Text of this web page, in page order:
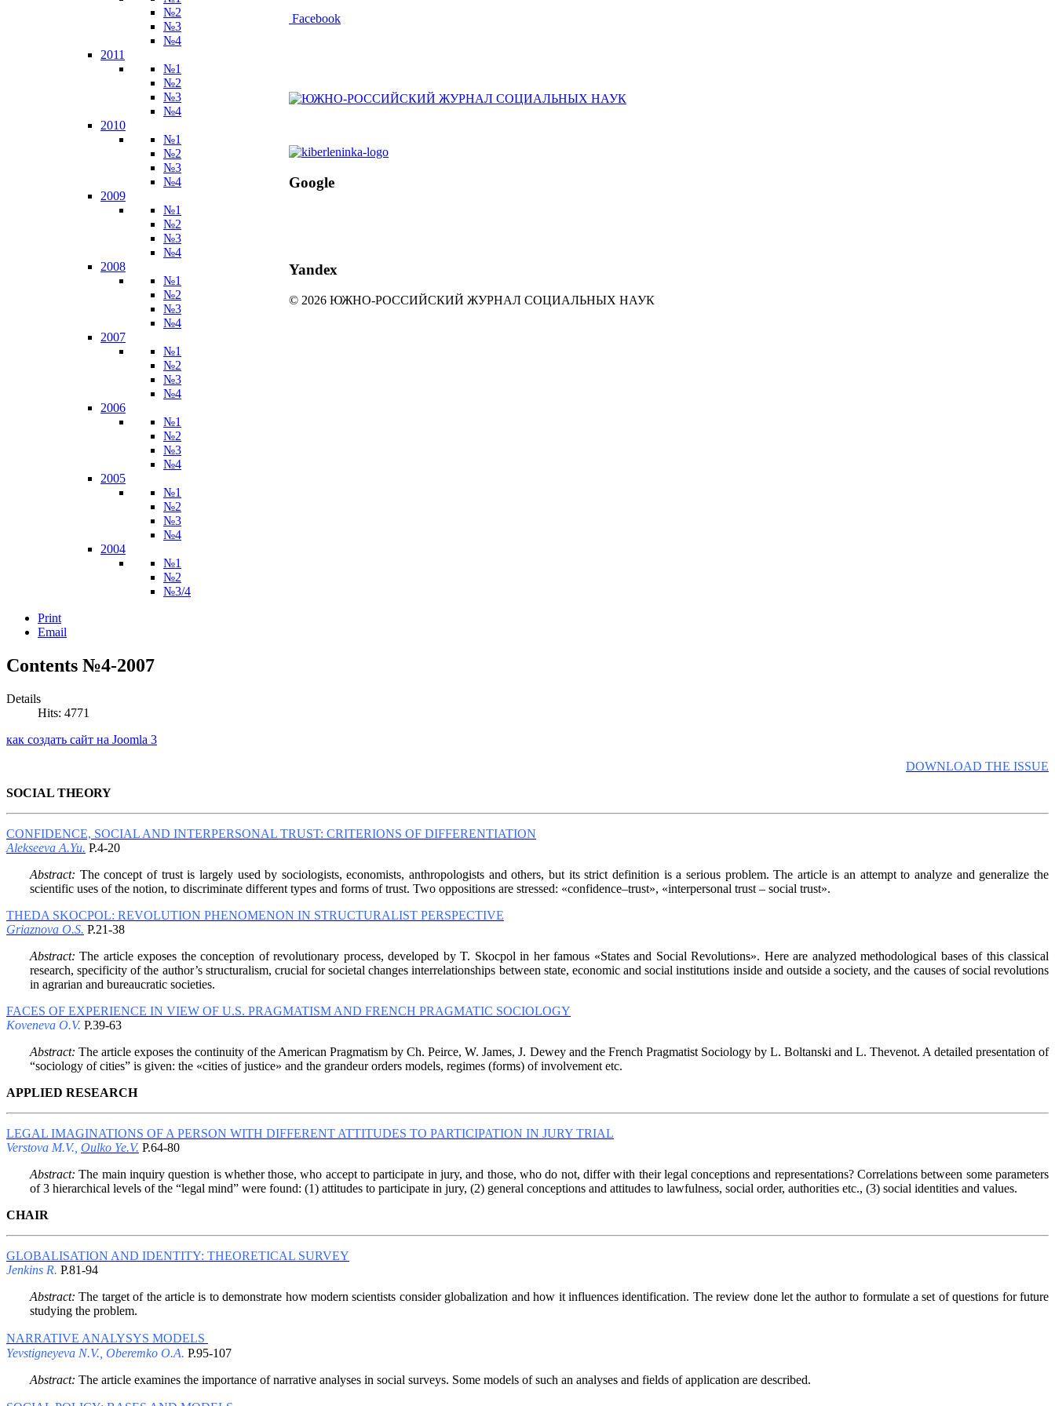
№2
№3
№4
2011
№1
№2
№3
№4
2010
№1
№2
№3
№4
2009
№1
№2
№3
№4
2008
№1
№2
№3
№4
2007
№1
№2
№3
№4
2006
№1
№2
№3
№4
2005
№1
№2
№3
№4
2004
№1
№2
№3/4
Print
Email
Contents №4-2007
Details
Hits: 4771
как создать сайт на Joomla 3
DOWNLOAD THE ISSUE
SOCIAL THEORY
CONFIDENCE, SOCIAL AND INTERPERSONAL TRUST: CRITERIONS OF DIFFERENTIATION
Alekseeva A.Yu. P.4-20
Abstract: The concept of trust is largely used by sociologists, economists, anthropologists and others, but its strict definition is a serious problem. The article is an attempt to analyze and generalize the
scientific uses of the notion, to discriminate different types and forms of trust. Two oppositions are stressed: «confidence–trust», «interpersonal trust – social trust».
THEDA SKOCPOL: REVOLUTION PHENOMENON IN STRUCTURALIST PERSPECTIVE
Griaznova O.S. P.21-38
Abstract: The article exposes the conception of revolutionary process, developed by T. Skocpol in her famous «States and Social Revolutions». Here are analyzed methodological bases of this classical
research, specificity of the author’s structuralism, crucial for societal changes interrelationships between state, economic and social institutions inside and outside a society, and the causes of social revolutions
in agrarian and bureaucratic societies.
FACES OF EXPERIENCE IN VIEW OF U.S. PRAGMATISM AND FRENCH PRAGMATIC SOCIOLOGY
Koveneva O.V. P.39-63
Abstract: The article exposes the continuity of the American Pragmatism by Ch. Peirce, W. James, J. Dewey and the French Pragmatist Sociology by L. Boltanski and L. Thevenot. A detailed presentation of
“sociology of cities” is given: the «cities of justice» and the grandeur orders models, regimes (forms) of involvement etc.
APPLIED RESEARCH
LEGAL IMAGINATIONS OF A PERSON WITH DIFFERENT ATTITUDES TO PARTICIPATION IN JURY TRIAL
Verstova M.V., Oulko Ye.V. P.64-80
Abstract: The main inquiry question is whether those, who accept to participate in jury, and those, who do not, differ with their legal conceptions and representations? Correlations between some parameters
of 3 hierarchical levels of the “legal mind” were found: (1) attitudes to participate in jury, (2) general conceptions and attitudes to lawfulness, social order, authorities etc., (3) social identities and values.
CHAIR
GLOBALISATION AND IDENTITY: THEORETICAL SURVEY
Jenkins R. P.81-94
Abstract: The target of the article is to demonstrate how modern scientists consider globalization and how it influences identification. The review done let the author to formulate a set of questions for future
studying the problem.
NARRATIVE ANALYSYS MODELS
Yevstigneyeva N.V., Oberemko O.A. P.95-107
Abstract: The article examines the importance of narrative analyses in social surveys. Some models of such an analyses and fields of application are described.
Facebook
Google
Yandex
© 2026 ЮЖНО-РОССИЙСКИЙ ЖУРНАЛ СОЦИАЛЬНЫХ НАУК